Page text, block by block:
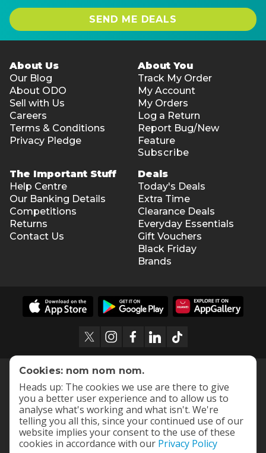
SEND ME DEALS
About Us
Our Blog
About ODO
Sell with Us
Careers
Terms & Conditions
Privacy Pledge
About You
Track My Order
My Account
My Orders
Log a Return
Report Bug/New
Feature
Subscribe
The Important Stuff
Help Centre
Our Banking Details
Competitions
Returns
Contact Us
Deals
Today's Deals
Extra Time
Clearance Deals
Everyday Essentials
Gift Vouchers
Black Friday
Brands
Cookies: nom nom nom.
Heads up: The cookies we use are there to give
you a better user experience and to allow us to
analyse what's working and what isn't. We're
telling you all this, since your continued use of our
website implies your consent to the use of these
cookies in accordance with our Privacy Policy